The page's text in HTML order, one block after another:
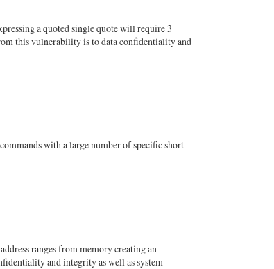
a quoted single quote will require 3
this vulnerability is to data confidentiality and
with a large number of specific short
ranges from memory creating an
and integrity as well as system